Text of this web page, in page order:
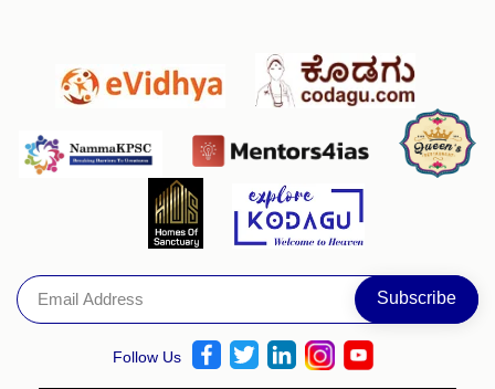
Follow Us